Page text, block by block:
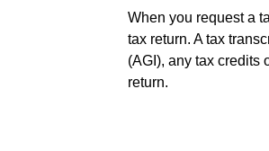
When you request a
tax return. A tax
(AGI), any tax credits
return.